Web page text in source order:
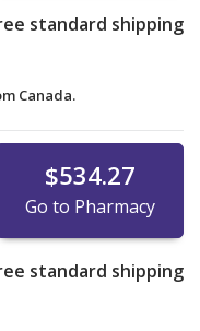
standard shipping
Canada.
$534.27
Go to Pharmacy
standard shipping